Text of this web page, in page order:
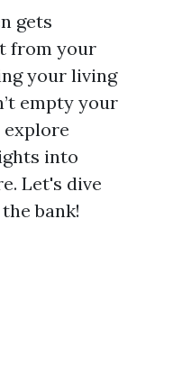
gets
from your
your living
empty your
explore
into
Let's dive
bank!